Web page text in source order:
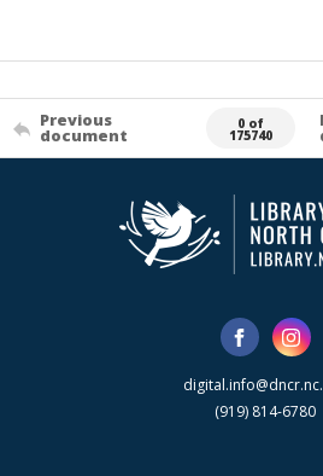
Previous
document
0 of
175740
(919) 814-6780